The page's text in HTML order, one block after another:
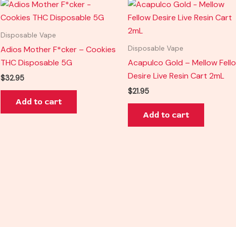
Disposable Vape
Adios Mother F*cker – Cookies
THC Disposable 5G
$32.95
Add to cart
Disposable Vape
Acapulco Gold – Mellow
Desire Live Resin Cart 2mL
$21.95
Add to cart